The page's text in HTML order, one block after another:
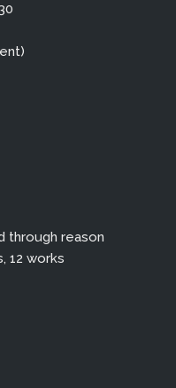
through reason
12 works